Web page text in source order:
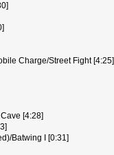
Charge/Street Fight [4:25]
[4:28]
Batwing I [0:31]